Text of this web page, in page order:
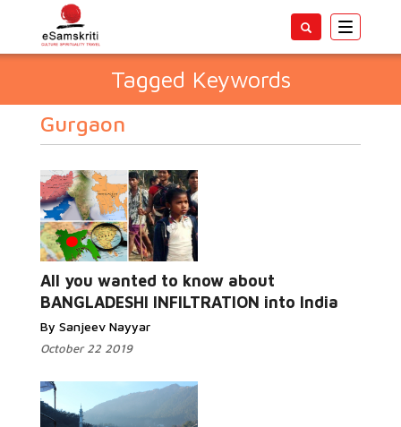
Toggle
Tagged Keywords
Gurgaon
All you wanted to know about
BANGLADESHI INFILTRATION into India
By Sanjeev Nayyar
October 22 2019